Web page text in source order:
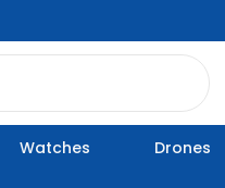
Watches Drones